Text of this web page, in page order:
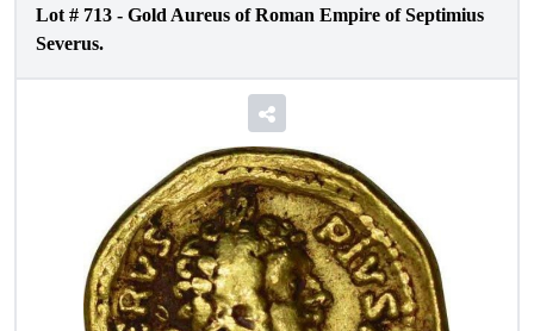
Lot # 713 - Gold Aureus of Roman Empire of Septimius
Severus.